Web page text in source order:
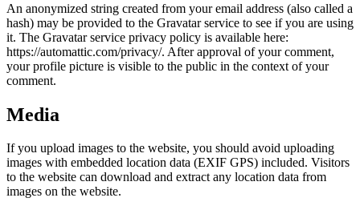
An anonymized string created from your email address (also called a
hash) may be provided to the Gravatar service to see if you are using
it. The Gravatar service privacy policy is available here:
https://automattic.com/privacy/. After approval of your comment,
your profile picture is visible to the public in the context of your
comment.
Media
If you upload images to the website, you should avoid uploading
images with embedded location data (EXIF GPS) included. Visitors
to the website can download and extract any location data from
images on the website.